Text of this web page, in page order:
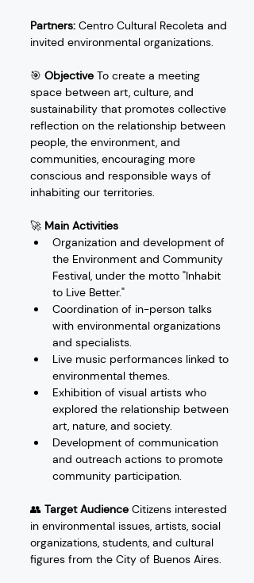
Partners: Centro Cultural Recoleta and
invited environmental organizations.
🎯 Objective To create a meeting
space between art, culture, and
sustainability that promotes collective
reflection on the relationship between
people, the environment, and
communities, encouraging more
conscious and responsible ways of
inhabiting our territories.
🚀 Main Activities
Organization and development of
the Environment and Community
Festival, under the motto "Inhabit
to Live Better."
Coordination of in-person talks
with environmental organizations
and specialists.
Live music performances linked to
environmental themes.
Exhibition of visual artists who
explored the relationship between
art, nature, and society.
Development of communication
and outreach actions to promote
community participation.
👥 Target Audience Citizens interested
in environmental issues, artists, social
organizations, students, and cultural
figures from the City of Buenos Aires.